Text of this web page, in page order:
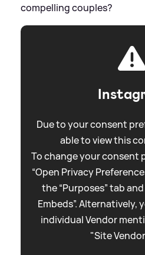
compelling couples?
Due to your consent
able to view this
To change your consent
“Open Privacy
the “Purposes” tab
Embeds”. Alternatively,
individual Vendor
"Site